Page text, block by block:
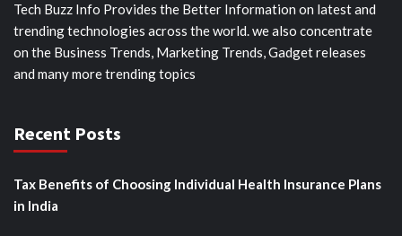
Tech Buzz Info Provides the Better Information on latest and
trending technologies across the world. we also concentrate
on the Business Trends, Marketing Trends, Gadget releases
and many more trending topics
Recent Posts
Tax Benefits of Choosing Individual Health Insurance Plans
in India